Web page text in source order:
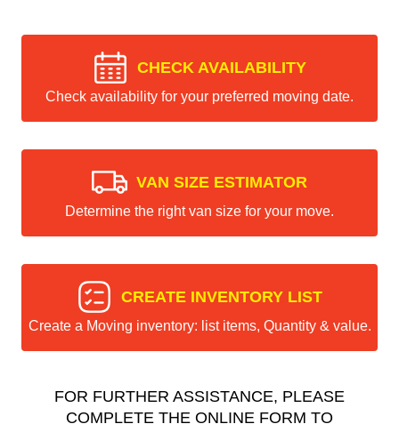
CHECK AVAILABILITY
Check availability for your preferred moving date.
VAN SIZE ESTIMATOR
Determine the right van size for your move.
CREATE INVENTORY LIST
Create a Moving inventory: list items, Quantity & value.
FOR FURTHER ASSISTANCE, PLEASE
COMPLETE THE ONLINE FORM TO